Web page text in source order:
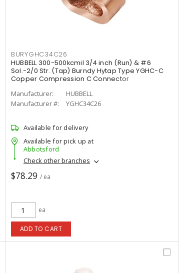
BURYGHC34C26
HUBBELL 300-500kcmil 3/4 inch (Run) & #6
Sol.-2/0 Str. (Tap) Burndy Hytap Type YGHC-C
Copper Compression C Connector
Manufacturer:
HUBBELL
Manufacturer #:
YGHC34C26
Available for delivery
Available for pick up at
Abbotsford
Check other branches
$78.29 / ea
ea
ADD TO CART